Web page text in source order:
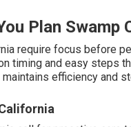
Plan
require focus before
timing and easy steps
efficiency and